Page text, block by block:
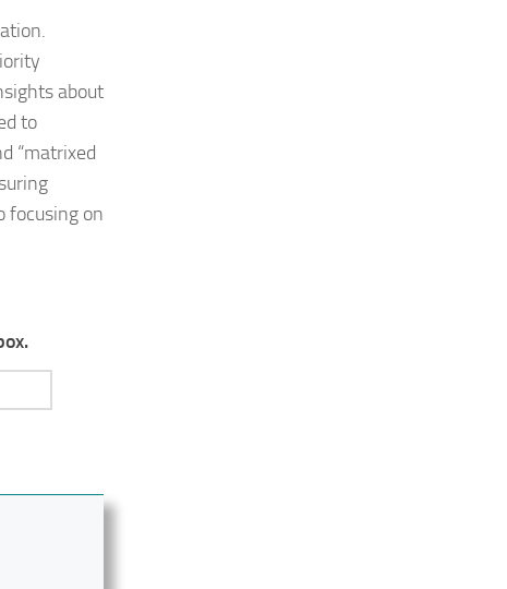
about
to
“matrixed
focusing on